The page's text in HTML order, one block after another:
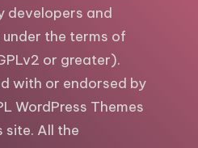
developers and
the terms of
or greater).
with or endorsed by
WordPress Themes
site. All the